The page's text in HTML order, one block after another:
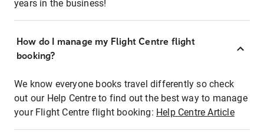
years in the business!
How do I manage my Flight Centre flight
booking?
We know everyone books travel differently so check
out our Help Centre to find out the best way to manage
your Flight Centre flight booking: Help Centre Article